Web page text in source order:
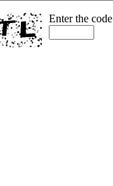
Enter the